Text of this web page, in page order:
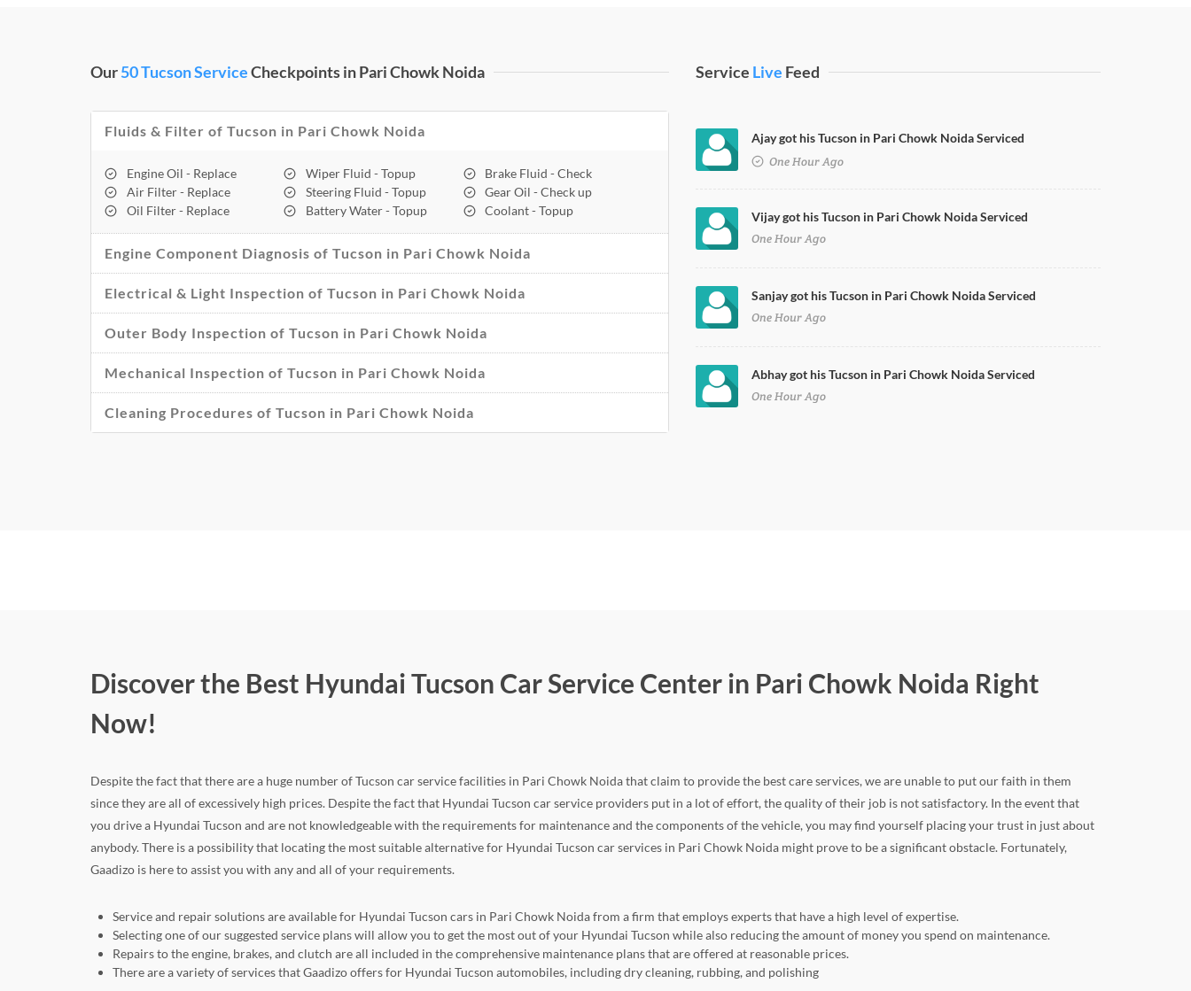
Our50 Tucson ServiceCheckpoints in Pari Chowk Noida
Fluids & Filter of Tucson in Pari Chowk Noida
Engine Oil - Replace
Air Filter - Replace
Oil Filter - Replace
Wiper Fluid - Topup
Steering Fluid - Topup
Battery Water - Topup
Brake Fluid - Check
Gear Oil - Check up
Coolant - Topup
Engine Component Diagnosis of Tucson in Pari Chowk Noida
Electrical & Light Inspection of Tucson in Pari Chowk Noida
Outer Body Inspection of Tucson in Pari Chowk Noida
Mechanical Inspection of Tucson in Pari Chowk Noida
Cleaning Procedures of Tucson in Pari Chowk Noida
Service Live Feed
Ajay got his Tucson in Pari Chowk Noida Serviced
One Hour Ago
Vijay got his Tucson in Pari Chowk Noida Serviced
One Hour Ago
Sanjay got his Tucson in Pari Chowk Noida Serviced
One Hour Ago
Abhay got his Tucson in Pari Chowk Noida Serviced
One Hour Ago
Discover the Best Hyundai Tucson Car Service Center in Pari Chowk Noida Right
Now!
Despite the fact that there are a huge number of Tucson car service facilities in Pari Chowk Noida that claim to provide the best care services, we are unable to put our faith in them
since they are all of excessively high prices. Despite the fact that Hyundai Tucson car service providers put in a lot of effort, the quality of their job is not satisfactory. In the event that
you drive a Hyundai Tucson and are not knowledgeable with the requirements for maintenance and the components of the vehicle, you may find yourself placing your trust in just about
anybody. There is a possibility that locating the most suitable alternative for Hyundai Tucson car services in Pari Chowk Noida might prove to be a significant obstacle. Fortunately,
Gaadizo is here to assist you with any and all of your requirements.
Service and repair solutions are available for Hyundai Tucson cars in Pari Chowk Noida from a firm that employs experts that have a high level of expertise.
Selecting one of our suggested service plans will allow you to get the most out of your Hyundai Tucson while also reducing the amount of money you spend on maintenance.
Repairs to the engine, brakes, and clutch are all included in the comprehensive maintenance plans that are offered at reasonable prices.
There are a variety of services that Gaadizo offers for Hyundai Tucson automobiles, including dry cleaning, rubbing, and polishing